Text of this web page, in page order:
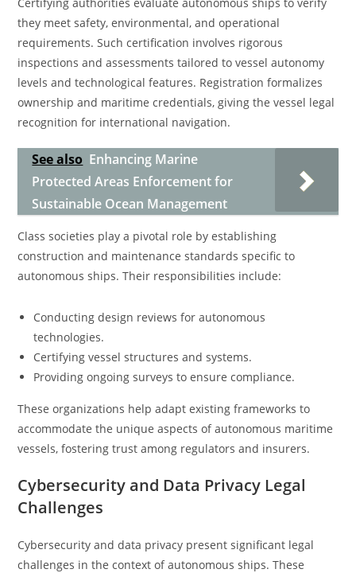
they meet safety, environmental, and operational
requirements. Such certification involves rigorous
inspections and assessments tailored to vessel autonomy
levels and technological features. Registration formalizes
ownership and maritime credentials, giving the vessel legal
recognition for international navigation.
See also Enhancing Marine
Protected Areas Enforcement for
Sustainable Ocean Management
Class societies play a pivotal role by establishing
construction and maintenance standards specific to
autonomous ships. Their responsibilities include:
Conducting design reviews for autonomous
technologies.
Certifying vessel structures and systems.
Providing ongoing surveys to ensure compliance.
These organizations help adapt existing frameworks to
accommodate the unique aspects of autonomous maritime
vessels, fostering trust among regulators and insurers.
Cybersecurity and Data Privacy Legal
Challenges
Cybersecurity and data privacy present significant legal
challenges in the context of autonomous ships. These